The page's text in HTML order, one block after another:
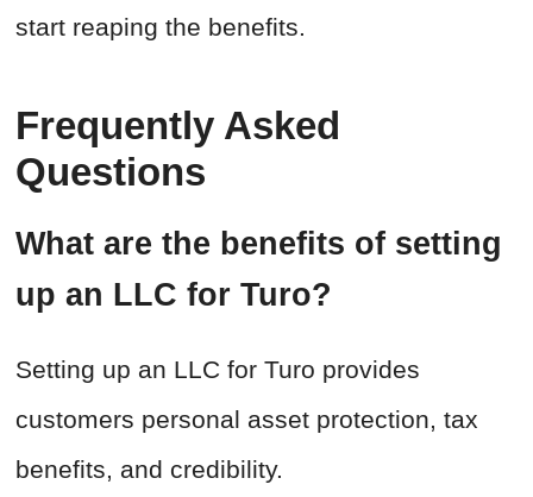
start reaping the benefits.
Frequently Asked
Questions
What are the benefits of setting
up an LLC for Turo?
Setting up an LLC for Turo provides
customers personal asset protection, tax
benefits, and credibility.